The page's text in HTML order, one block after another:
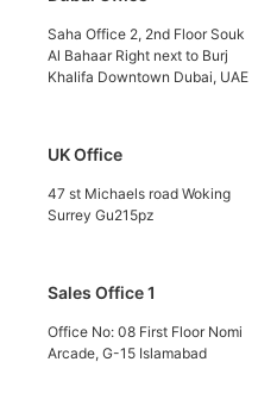
Saha Office 2, 2nd Floor Souk
Al Bahaar Right next to Burj
Khalifa Downtown Dubai, UAE
UK Office
47 st Michaels road Woking
Surrey Gu215pz
Sales Office 1
Office No: 08 First Floor Nomi
Arcade, G-15 Islamabad